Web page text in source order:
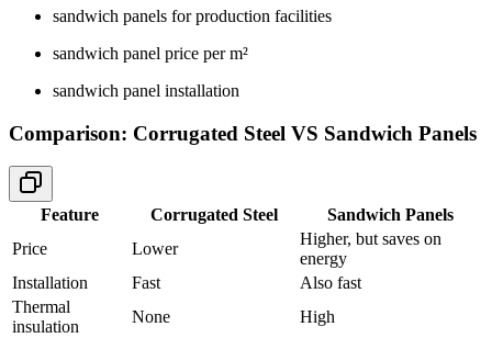
sandwich panels for production facilities
sandwich panel price per m²
sandwich panel installation
Comparison: Corrugated Steel VS Sandwich Panels
Feature Corrugated Steel
Sandwich Panels
Price
Lower
Higher, but saves on
energy
Installation
Fast
Also fast
Thermal
insulation
None
High